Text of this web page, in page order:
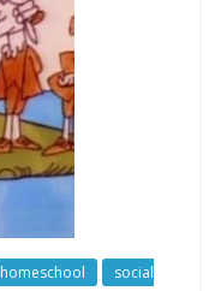
homeschool
social